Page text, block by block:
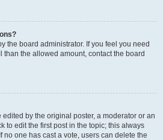
the board administrator. If you feel you need
than the allowed amount, contact the board
by the original poster, a moderator or an
to edit the first post in the topic; this always
no one has cast a vote, users can delete the